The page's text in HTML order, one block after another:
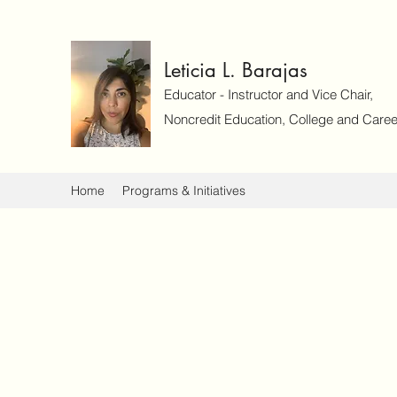
Leticia L. Barajas
Educator - Instructor and Vice Chair,
Noncredit Education, College and
Home Programs & Initiatives